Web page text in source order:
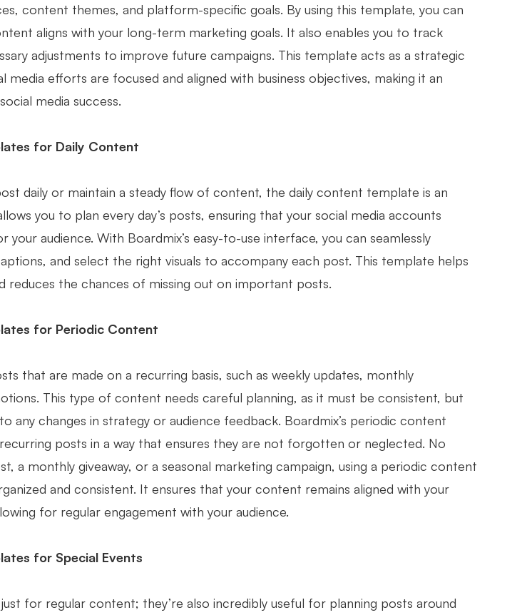
content themes, and platform-specific goals. By using this template, you can
aligns with your long-term marketing goals. It also enables you to track
adjustments to improve future campaigns. This template acts as a strategic
media efforts are focused and aligned with business objectives, making it an
media success.
for Daily Content
daily or maintain a steady flow of content, the daily content template is an
you to plan every day’s posts, ensuring that your social media accounts
your audience. With Boardmix’s easy-to-use interface, you can seamlessly
and select the right visuals to accompany each post. This template helps
reduces the chances of missing out on important posts.
for Periodic Content
that are made on a recurring basis, such as weekly updates, monthly
This type of content needs careful planning, as it must be consistent, but
any changes in strategy or audience feedback. Boardmix’s periodic content
posts in a way that ensures they are not forgotten or neglected. No
a monthly giveaway, or a seasonal marketing campaign, using a periodic content
and consistent. It ensures that your content remains aligned with your
for regular engagement with your audience.
for Special Events
just for regular content; they’re also incredibly useful for planning posts around